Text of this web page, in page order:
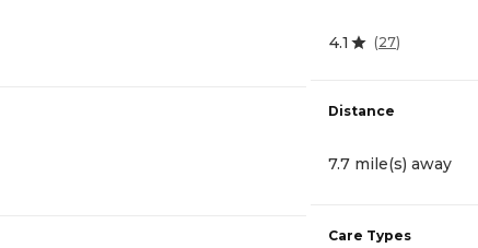
4.1 (27)
Distance
7.7 mile(s) away
Care Types